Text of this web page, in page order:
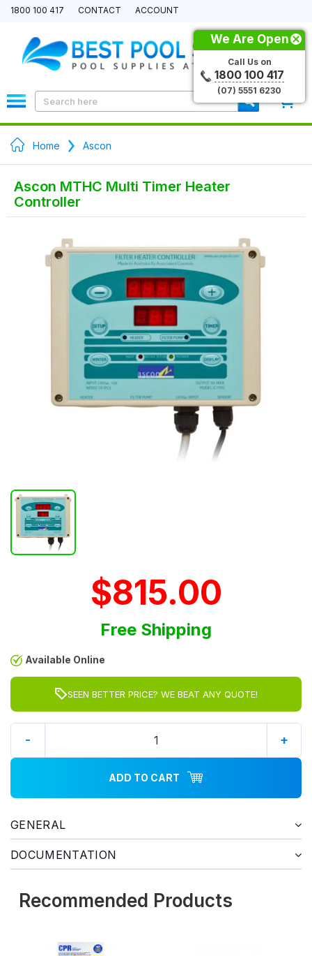
1800 100 417 CONTACT ACCOUNT
Home Ascon
Ascon MTHC Multi Timer Heater
Controller
$815.00
Free Shipping
Available Online
SEEN BETTER PRICE? WE BEAT ANY QUOTE!
- +
ADD TO CART
GENERAL
DOCUMENTATION
Recommended Products
We Are Open
Call Us on
1800 100 417
(07) 5551 6230